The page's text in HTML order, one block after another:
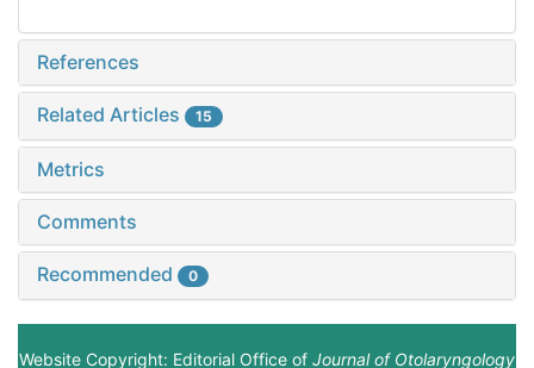
References
Related Articles 15
Metrics
Comments
Recommended 0
Website Copyright: Editorial Office of Journal of Otolaryngology